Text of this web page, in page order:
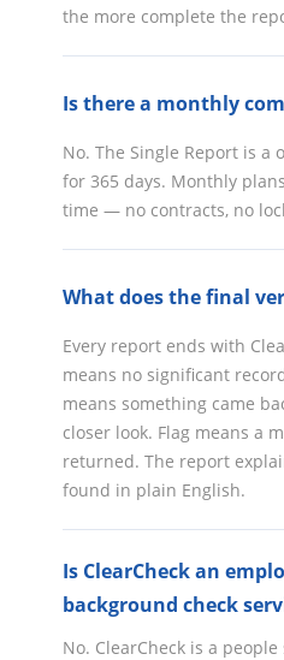
the more complete the
Is there a monthly
No. The Single Report is a
for 365 days. Monthly
time — no contracts, no
What does the final
Every report ends with
means no significant
means something came
closer look. Flag means a
returned. The report
found in plain English.
Is ClearCheck an
background check
No. ClearCheck is a